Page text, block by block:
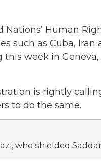
Nations’ Human
such as Cuba, Iran
week in
is rightly
to do the same.
who shielded